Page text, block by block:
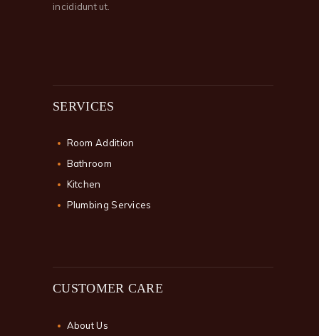
incididunt ut.
SERVICES
Room Addition
Bathroom
Kitchen
Plumbing Services
CUSTOMER CARE
About Us